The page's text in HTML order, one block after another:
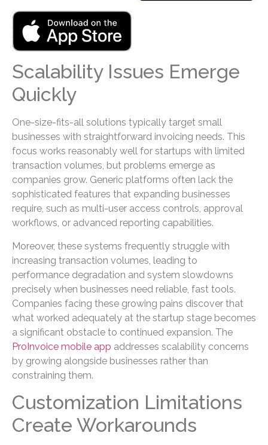
Scalability Issues Emerge
Quickly
One-size-fits-all solutions typically target small
businesses with straightforward invoicing needs. This
focus works reasonably well for startups with limited
transaction volumes, but problems emerge as
companies grow. Generic platforms often lack the
sophisticated features that expanding businesses
require, such as multi-user access controls, approval
workflows, or advanced reporting capabilities.
Moreover, these systems frequently struggle with
increasing transaction volumes, leading to
performance degradation and system slowdowns
precisely when businesses need reliable, fast tools.
Companies facing these growing pains discover that
what worked adequately at the startup stage becomes
a significant obstacle to continued expansion. The
ProInvoice mobile app addresses scalability concerns
by growing alongside businesses rather than
constraining them.
Customization Limitations
Create Workarounds